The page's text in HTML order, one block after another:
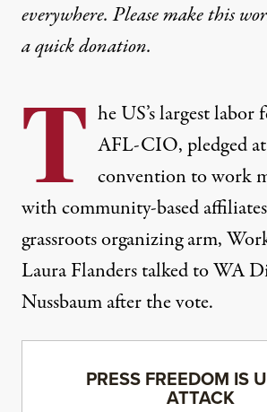
everywhere. Please make this
aquick donation.
T he US’s largest
AFL-CIO, pledged at
convention to work
with community-based
grassroots organizing arm,
Laura Flanders talked to WA
Nussbaum after the vote.
PRESS FREEDOM IS
ATTACK